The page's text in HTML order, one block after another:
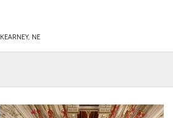
KEARNEY, NE